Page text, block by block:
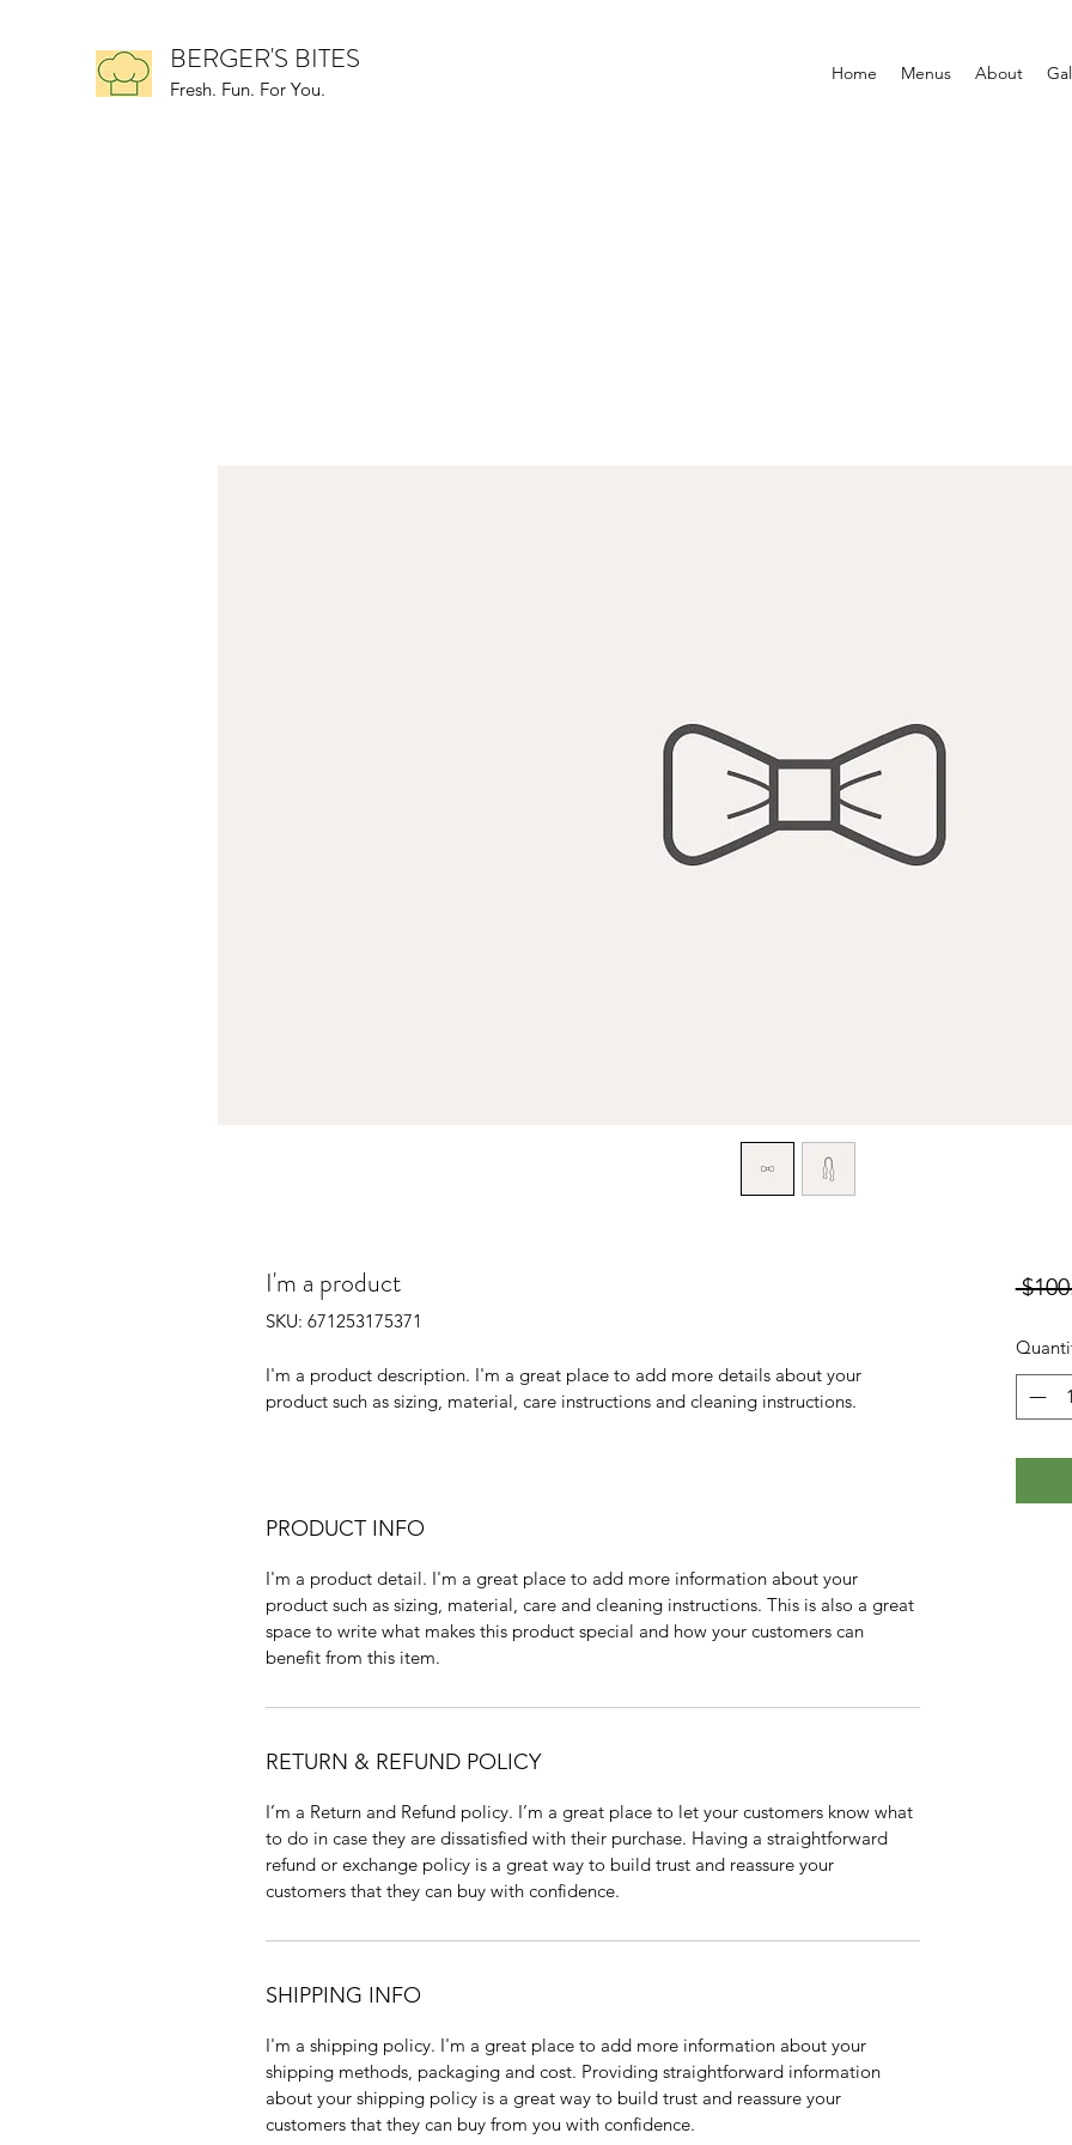
BERGER'S BITES
Fresh. Fun. For You.
Home Menus About
I'm a product
SKU: 671253175371
I'm a product description. I'm a great place to add more details about your
product such as sizing, material, care instructions and cleaning instructions.
PRODUCT INFO
I'm a product detail. I'm a great place to add more information about your
product such as sizing, material, care and cleaning instructions. This is also a great
space to write what makes this product special and how your customers can
benefit from this item.
RETURN & REFUND POLICY
I’m a Return and Refund policy. I’m a great place to let your customers know what
to do in case they are dissatisfied with their purchase. Having a straightforward
refund or exchange policy is a great way to build trust and reassure your
customers that they can buy with confidence.
SHIPPING INFO
I'm a shipping policy. I'm a great place to add more information about your
shipping methods, packaging and cost. Providing straightforward information
about your shipping policy is a great way to build trust and reassure your
customers that they can buy from you with confidence.